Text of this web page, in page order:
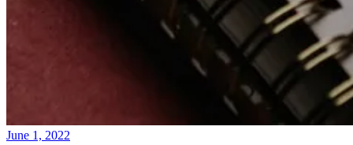
June 1, 2022